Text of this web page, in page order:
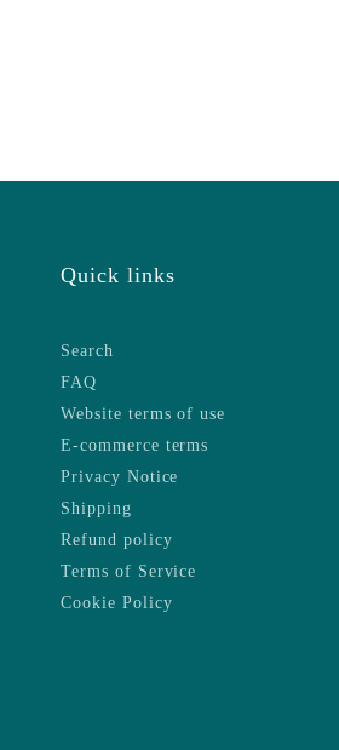
Quick links
Search
FAQ
Website terms of use
E-commerce terms
Privacy Notice
Shipping
Refund policy
Terms of Service
Cookie Policy